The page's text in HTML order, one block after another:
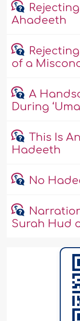
Ahadeeth
of a
A
During
This Is
Hadeeth
No
Surah Hud